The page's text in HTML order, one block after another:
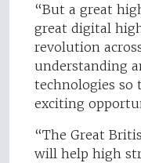
“But a great
great digital
revolution
understanding
technologies so
exciting
“The Great
will help high